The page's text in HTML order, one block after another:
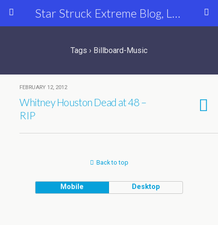
Star Struck Extreme Blog, Latest Celebrity, Entertainment & Fashion News
Tags › Billboard-Music
FEBRUARY 12, 2012
Whitney Houston Dead at 48 –
RIP
Back to top
Mobile Desktop